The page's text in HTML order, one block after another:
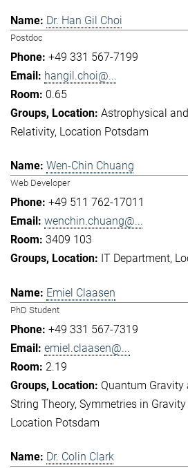
Dr. Han Gil Choi
Postdoc
+49 331 567-7199
hangil.choi@...
0.65
Astrophysical
Relativity Location Potsdam
Wen-Chin Chuang
Web Developer
+49 511 762-17011
wenchin.chuang@...
3409 103
IT Department
Emiel Claasen
PhD Student
+49 331 567-7319
emiel.claasen@...
2.19
Quantum Gravity
String Theory Symmetries in
Location Potsdam
Dr. Colin Clark